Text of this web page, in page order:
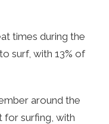
times during the
surf, with 13% of
around the
for surfing, with